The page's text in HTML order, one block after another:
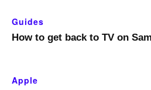
Guides
How to get back to TV on
Apple